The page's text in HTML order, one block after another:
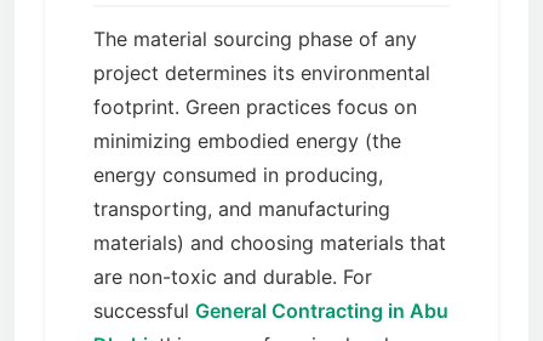
The material sourcing phase of any
project determines its environmental
footprint. Green practices focus on
minimizing embodied energy (the
energy consumed in producing,
transporting, and manufacturing
materials) and choosing materials that
are non-toxic and durable. For
successful General Contracting in Abu